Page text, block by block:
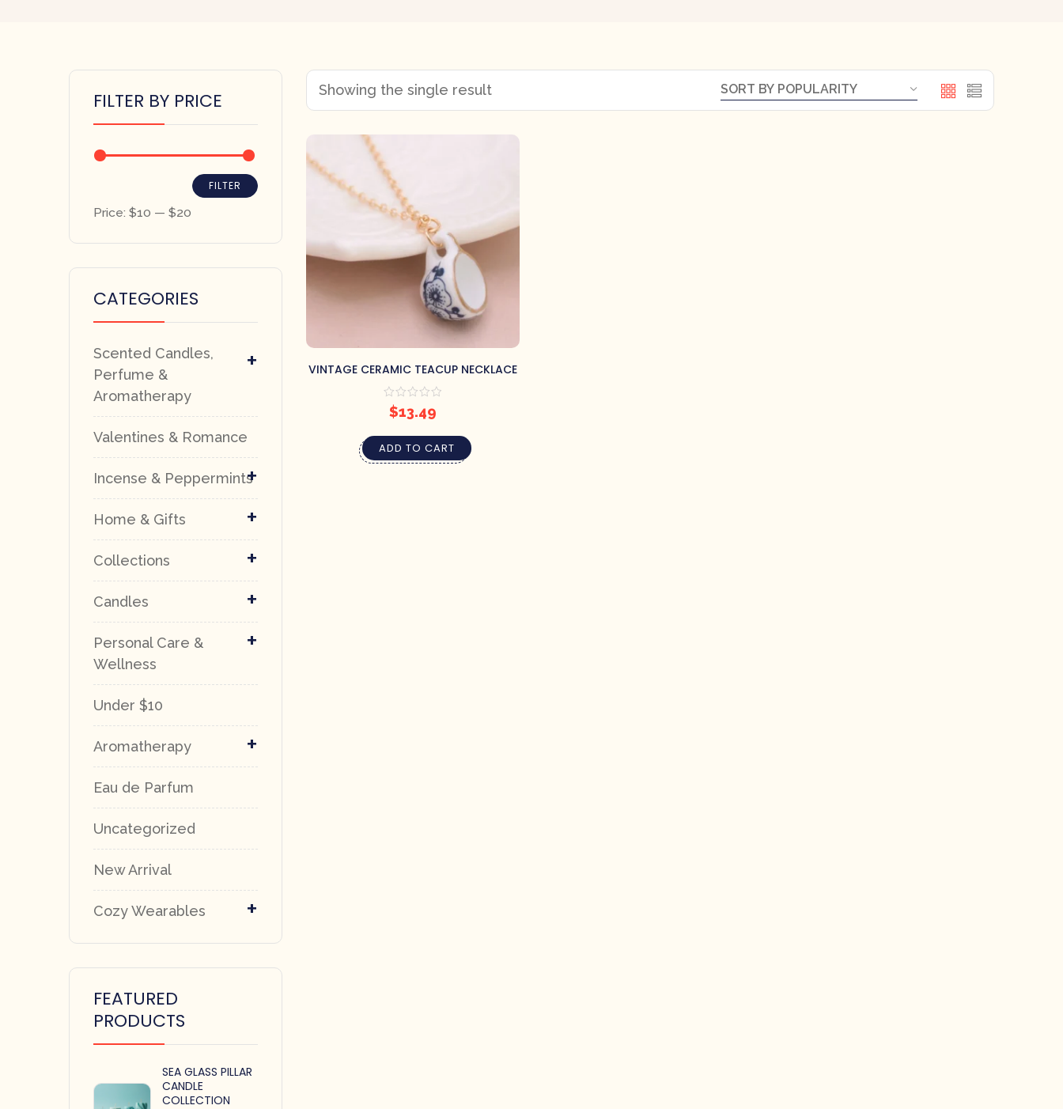
FILTER BY PRICE
FILTER
Price: $10 — $20
CATEGORIES
+
Scented Candles,
Perfume &
Aromatherapy
Valentines & Romance
+
Incense & Peppermints
+
Home & Gifts
+
Collections
+
Candles
+
Personal Care &
Wellness
Under $10
+
Aromatherapy
Eau de Parfum
Uncategorized
New Arrival
+
Cozy Wearables
FEATURED
PRODUCTS
SEA GLASS PILLAR
CANDLE
COLLECTION
Showing the single result
VINTAGE CERAMIC TEACUP NECKLACE
$13.49
ADD TO CART